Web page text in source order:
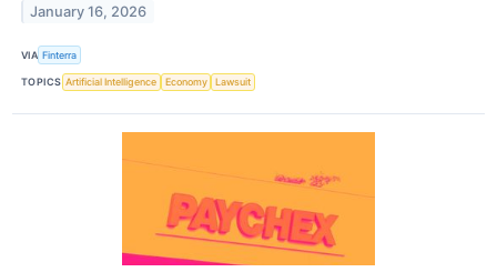
January 16, 2026
VIA Finterra
TOPICS Artificial Intelligence Economy Lawsuit